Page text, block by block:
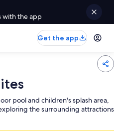
with the app
Get the app
pool and children's splash area,
the surrounding attractions